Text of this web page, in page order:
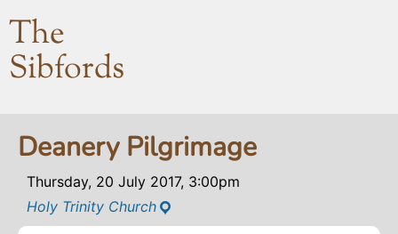
The
Sibfords
Deanery Pilgrimage
Thursday, 20 July 2017, 3:00pm
Holy Trinity Church